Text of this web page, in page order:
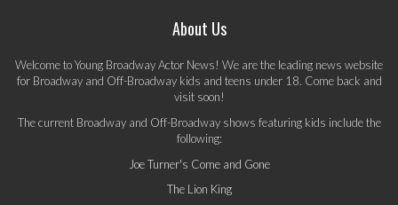
About Us
Welcome to Young Broadway Actor News! We are the leading news website
for Broadway and Off-Broadway kids and teens under 18. Come back and
visit soon!
The current Broadway and Off-Broadway shows featuring kids include the
following:
Joe Turner's Come and Gone
The Lion King